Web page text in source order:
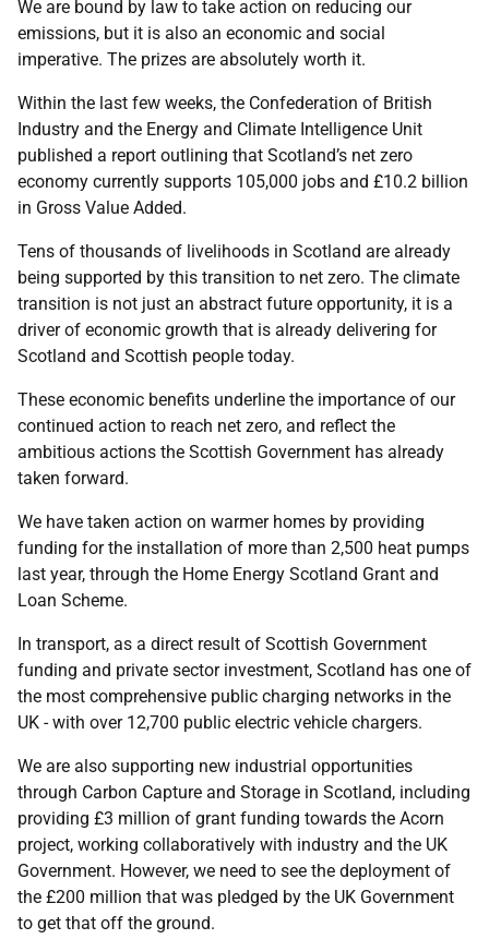
We are bound by law to take action on reducing our
emissions, but it is also an economic and social
imperative. The prizes are absolutely worth it.
Within the last few weeks, the Confederation of British
Industry and the Energy and Climate Intelligence Unit
published a report outlining that Scotland’s net zero
economy currently supports 105,000 jobs and £10.2 billion
in Gross Value Added.
Tens of thousands of livelihoods in Scotland are already
being supported by this transition to net zero. The climate
transition is not just an abstract future opportunity, it is a
driver of economic growth that is already delivering for
Scotland and Scottish people today.
These economic benefits underline the importance of our
continued action to reach net zero, and reflect the
ambitious actions the Scottish Government has already
taken forward.
We have taken action on warmer homes by providing
funding for the installation of more than 2,500 heat pumps
last year, through the Home Energy Scotland Grant and
Loan Scheme.
In transport, as a direct result of Scottish Government
funding and private sector investment, Scotland has one of
the most comprehensive public charging networks in the
UK - with over 12,700 public electric vehicle chargers.
We are also supporting new industrial opportunities
through Carbon Capture and Storage in Scotland, including
providing £3 million of grant funding towards the Acorn
project, working collaboratively with industry and the UK
Government. However, we need to see the deployment of
the £200 million that was pledged by the UK Government
to get that off the ground.